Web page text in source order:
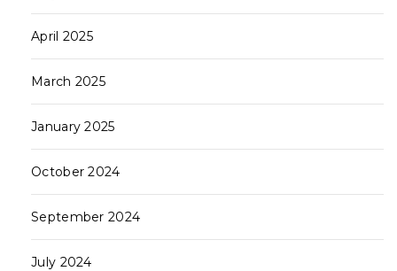
April 2025
March 2025
January 2025
October 2024
September 2024
July 2024